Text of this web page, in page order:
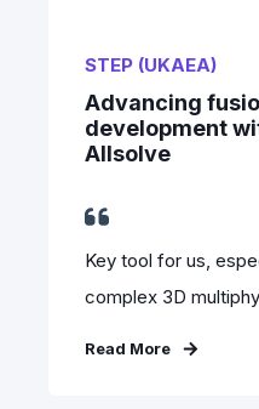
STEP (UKAEA)
Advancing
development
Allsolve
Key tool for us,
complex 3D
Read More